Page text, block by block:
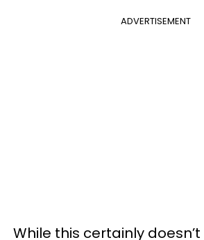
ADVERTISEMENT
While this certainly